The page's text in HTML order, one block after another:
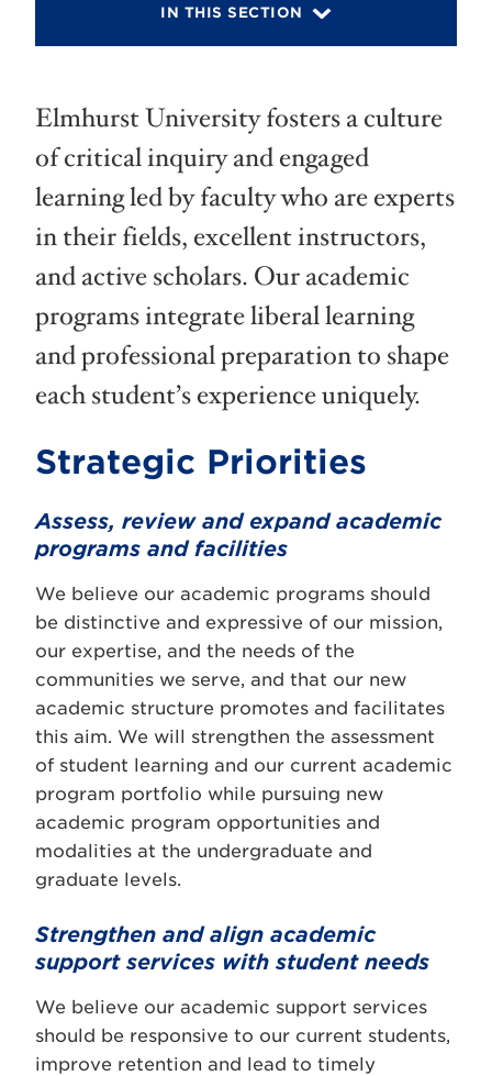
IN THIS SECTION
Elmhurst University fosters a culture
of critical inquiry and engaged
learning led by faculty who are experts
in their fields, excellent instructors,
and active scholars. Our academic
programs integrate liberal learning
and professional preparation to shape
each student’s experience uniquely.
Strategic Priorities
Assess, review and expand academic
programs and facilities
We believe our academic programs should
be distinctive and expressive of our mission,
our expertise, and the needs of the
communities we serve, and that our new
academic structure promotes and facilitates
this aim. We will strengthen the assessment
of student learning and our current academic
program portfolio while pursuing new
academic program opportunities and
modalities at the undergraduate and
graduate levels.
Strengthen and align academic
support services with student needs
We believe our academic support services
should be responsive to our current students,
improve retention and lead to timely